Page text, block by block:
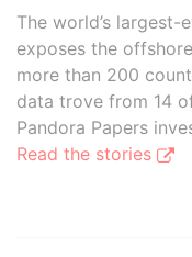
The world’s
exposes the
more than 200
data trove from 14
Pandora Papers
Read the stories